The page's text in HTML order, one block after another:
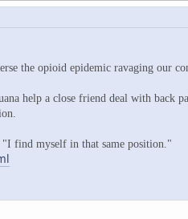
the opioid epidemic ravaging our
help a close friend deal with back
"I find myself in that same position."